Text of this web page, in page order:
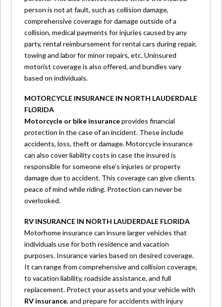
person is not at fault, such as collision damage,
comprehensive coverage for damage outside of a
collision, medical payments for injuries caused by any
party, rental reimbursement for rental cars during repair,
towing and labor for minor repairs, etc. Uninsured
motorist coverage is also offered, and bundles vary
based on individuals.
MOTORCYCLE INSURANCE IN NORTH LAUDERDALE
FLORIDA
Motorcycle or bike insuranceprovides financial
protection in the case of an incident. These include
accidents, loss, theft or damage. Motorcycle insurance
can also cover liability costs in case the insured is
responsible for someone else’s injuries or property
damage due to accident. This coverage can give clients
peace of mind while riding. Protection can never be
overlooked.
RV INSURANCE IN NORTH LAUDERDALE FLORIDA
Motorhome insurance can insure larger vehicles that
individuals use for both residence and vacation
purposes. Insurance varies based on desired coverage.
It can range from comprehensive and collision coverage,
to vacation liability, roadside assistance, and full
replacement. Protect your assets and your vehicle with
RV insurance, and prepare for accidents with injury